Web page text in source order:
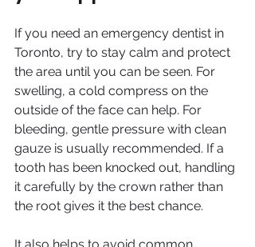
If you need an emergency dentist in
Toronto, try to stay calm and protect
the area until you can be seen. For
swelling, a cold compress on the
outside of the face can help. For
bleeding, gentle pressure with clean
gauze is usually recommended. If a
tooth has been knocked out, handling
it carefully by the crown rather than
the root gives it the best chance.